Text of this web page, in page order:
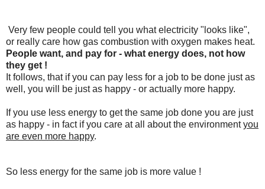
Very few people could tell you what electricity "looks like",
or really care how gas combustion with oxygen makes heat.
People want, and pay for - what energy does, not how
they get !
It follows, that if you can pay less for a job to be done just as
well, you will be just as happy - or actually more happy.
If you use less energy to get the same job done you are just
as happy - in fact if you care at all about the environmentyou
are even more happy.
So less energy for the same job is more value !